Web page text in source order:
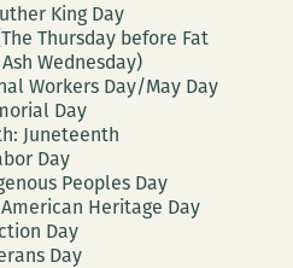
King Day
Thursday before Fat
Wednesday)
Workers Day/May Day
Day
Juneteenth
Day
Peoples Day
Heritage Day
Day
Day